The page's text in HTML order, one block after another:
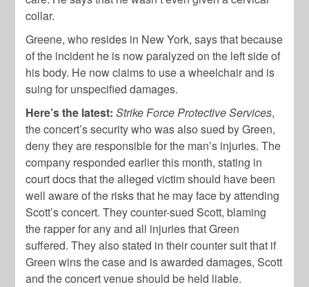
collar.
Greene, who resides in New York, says that because
of the incident he is now paralyzed on the left side of
his body. He now claims to use a wheelchair and is
suing for unspecified damages.
Here’s the latest: Strike Force Protective Services,
the concert’s security who was also sued by Green,
deny they are responsible for the man’s injuries. The
company responded earlier this month, stating in
court docs that the alleged victim should have been
well aware of the risks that he may face by attending
Scott’s concert. They counter-sued Scott, blaming
the rapper for any and all injuries that Green
suffered. They also stated in their counter suit that if
Green wins the case and is awarded damages, Scott
and the concert venue should be held liable.